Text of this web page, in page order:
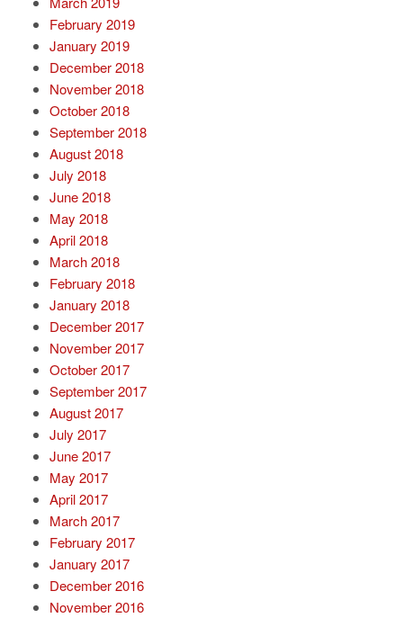
February 2019
January 2019
December 2018
November 2018
October 2018
September 2018
August 2018
July 2018
June 2018
May 2018
April 2018
March 2018
February 2018
January 2018
December 2017
November 2017
October 2017
September 2017
August 2017
July 2017
June 2017
May 2017
April 2017
March 2017
February 2017
January 2017
December 2016
November 2016